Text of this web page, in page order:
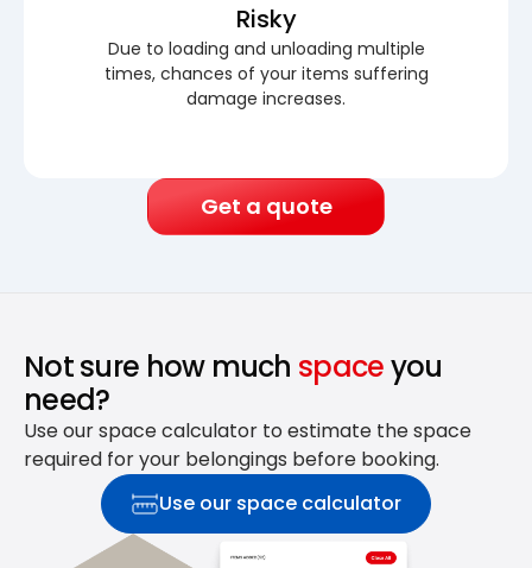
Risky
Due to loading and unloading multiple
times, chances of your items suffering
damage increases.
Get a quote
Not sure how much spaceyou
need?
Use our space calculator to estimate the space
required for your belongings before booking.
Use our space calculator